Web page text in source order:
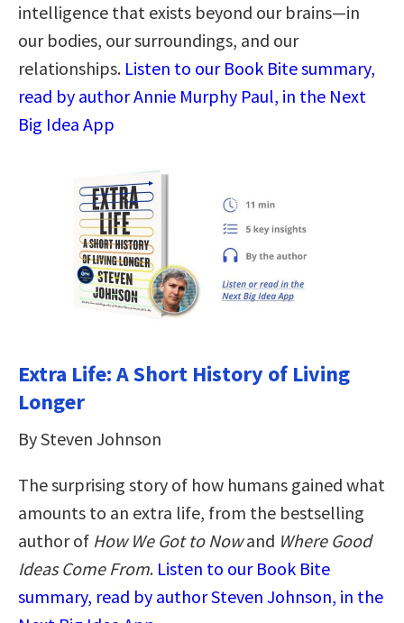
intelligence that exists beyond our brains—in
our bodies, our surroundings, and our
relationships. Listen to our Book Bite summary,
read by author Annie Murphy Paul, in the Next
Big Idea App
Extra Life: A Short History of Living
Longer
By Steven Johnson
The surprising story of how humans gained what
amounts to an extra life, from the bestselling
author of How We Got to Nowand Where Good
Ideas Come From. Listen to our Book Bite
summary, read by author Steven Johnson, in the